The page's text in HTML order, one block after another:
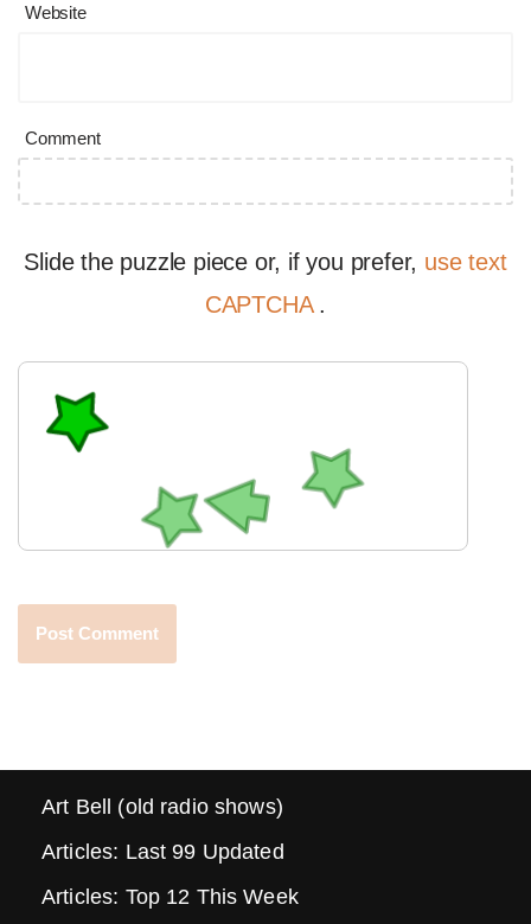
Website
Comment
Slide the puzzle piece or, if you prefer, use text
CAPTCHA .
Art Bell (old radio shows)
Articles: Last 99 Updated
Articles: Top 12 This Week